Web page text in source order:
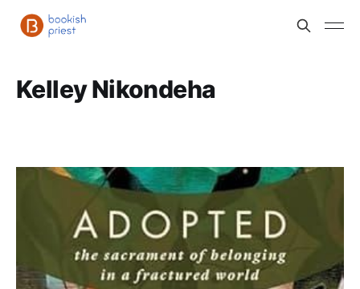
Kelley Nikondeha